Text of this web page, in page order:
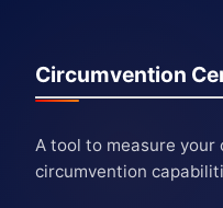
Circumvention
A tool to measure
circumvention